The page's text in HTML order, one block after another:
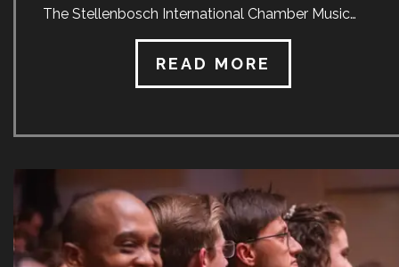
The Stellenbosch International Chamber Music
Festival (SICMF) was first held in 2004 and is the
brainchild of its Artistic Director, Nina Schumann. It
has taken place each year (the two empty Covid
year since. Attracting around 300 students annually,
year’s SICMF saw the star-studded faculty of
internationally acclaimed artists representing 17
different countries! Prof. Schumann is already hard
at work compiling the faculty and concert
READ MORE